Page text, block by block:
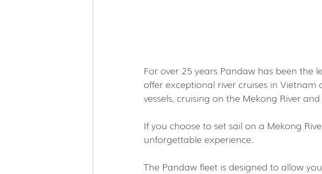
For over 25 years Pandaw has been the
offer exceptional river cruises in
vessels, cruising on the Mekong River
If you choose to set sail on a Mekong
unforgettable experience.
The Pandaw fleet is designed to allow